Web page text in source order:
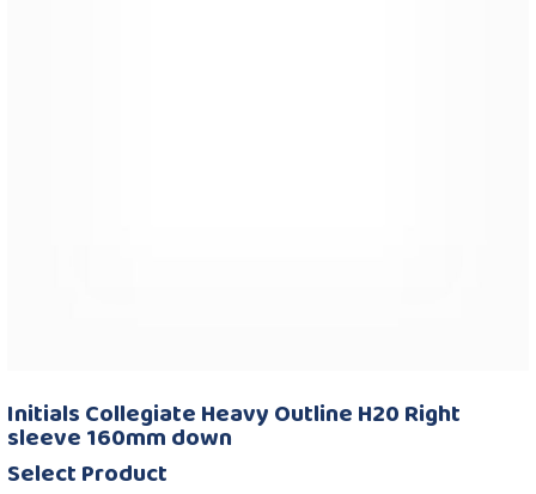
Initials Collegiate Heavy Outline H20 Right
sleeve 160mm down
Select Product